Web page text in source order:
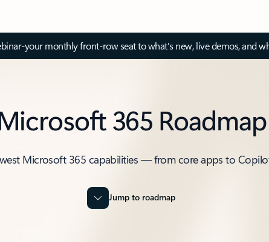
your monthly front-row seat to what's new, live demos, and
365 Roadmap
Microsoft 365 capabilities — from core apps to
Jump to roadmap